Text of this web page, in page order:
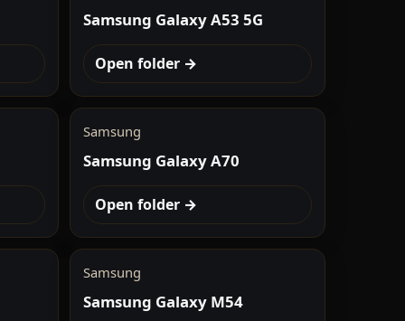
Samsung Galaxy A53 5G
Open folder →
Samsung
Samsung Galaxy A70
Open folder →
Samsung
Samsung Galaxy M54